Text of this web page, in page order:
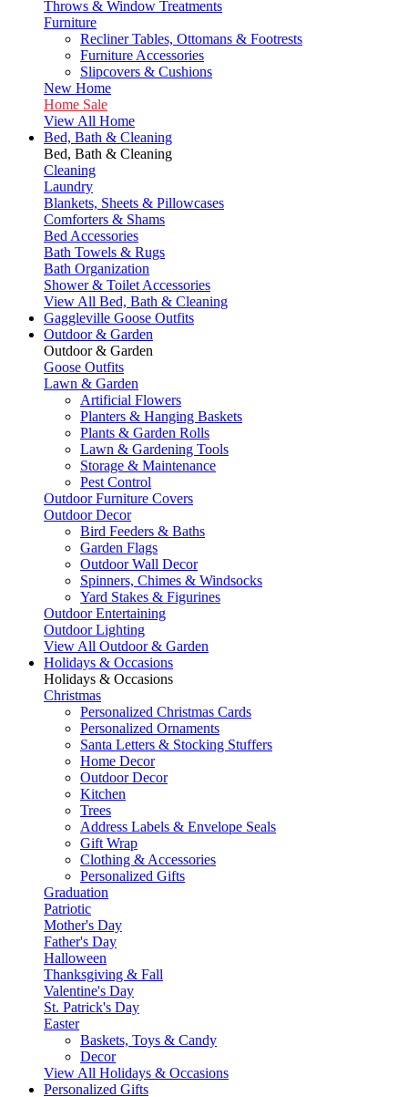
Throws & Window Treatments
Furniture
Recliner Tables, Ottomans & Footrests
Furniture Accessories
Slipcovers & Cushions
New Home
Home Sale
View All Home
Bed, Bath & Cleaning
Bed, Bath & Cleaning
Cleaning
Laundry
Blankets, Sheets & Pillowcases
Comforters & Shams
Bed Accessories
Bath Towels & Rugs
Bath Organization
Shower & Toilet Accessories
View All Bed, Bath & Cleaning
Gaggleville Goose Outfits
Outdoor & Garden
Outdoor & Garden
Goose Outfits
Lawn & Garden
Artificial Flowers
Planters & Hanging Baskets
Plants & Garden Rolls
Lawn & Gardening Tools
Storage & Maintenance
Pest Control
Outdoor Furniture Covers
Outdoor Decor
Bird Feeders & Baths
Garden Flags
Outdoor Wall Decor
Spinners, Chimes & Windsocks
Yard Stakes & Figurines
Outdoor Entertaining
Outdoor Lighting
View All Outdoor & Garden
Holidays & Occasions
Holidays & Occasions
Christmas
Personalized Christmas Cards
Personalized Ornaments
Santa Letters & Stocking Stuffers
Home Decor
Outdoor Decor
Kitchen
Trees
Address Labels & Envelope Seals
Gift Wrap
Clothing & Accessories
Personalized Gifts
Graduation
Patriotic
Mother's Day
Father's Day
Halloween
Thanksgiving & Fall
Valentine's Day
St. Patrick's Day
Easter
Baskets, Toys & Candy
Decor
View All Holidays & Occasions
Personalized Gifts